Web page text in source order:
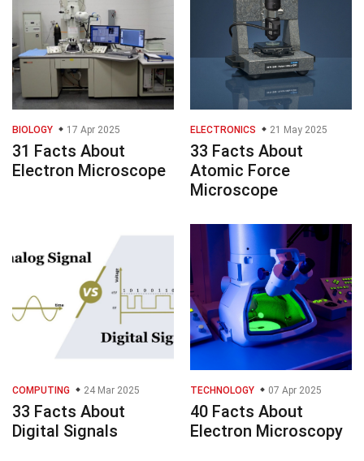
BIOLOGY 17 Apr 2025
31 Facts About
Electron Microscope
ELECTRONICS 21 May 2025
33 Facts About
Atomic Force
Microscope
COMPUTING 24 Mar 2025
33 Facts About
Digital Signals
TECHNOLOGY 07 Apr 2025
40 Facts About
Electron Microscopy